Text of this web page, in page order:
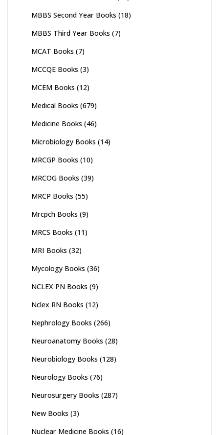
MBBS Second Year Books (18)
MBBS Third Year Books (7)
MCAT Books (7)
MCCQE Books (3)
MCEM Books (12)
Medical Books (679)
Medicine Books (46)
Microbiology Books (14)
MRCGP Books (10)
MRCOG Books (39)
MRCP Books (55)
Mrcpch Books (9)
MRCS Books (11)
MRI Books (32)
Mycology Books (36)
NCLEX PN Books (9)
Nclex RN Books (12)
Nephrology Books (266)
Neuroanatomy Books (28)
Neurobiology Books (128)
Neurology Books (76)
Neurosurgery Books (287)
New Books (3)
Nuclear Medicine Books (16)